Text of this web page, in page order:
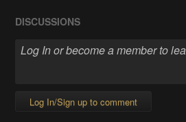
DISCUSSIONS
Log In/Sign up to comment